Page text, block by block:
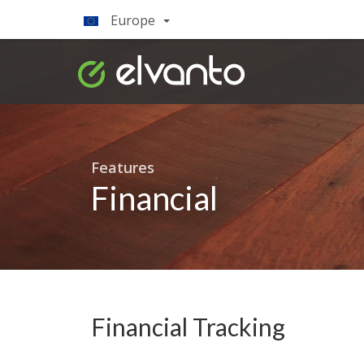
Europe
Features
Financial
Financial Tracking